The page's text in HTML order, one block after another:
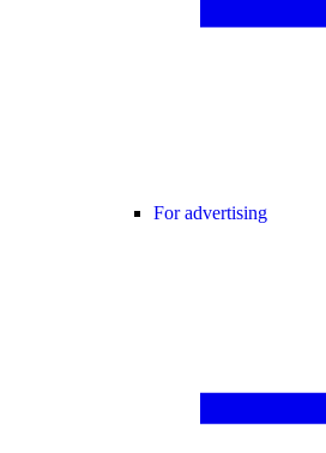
For advertising